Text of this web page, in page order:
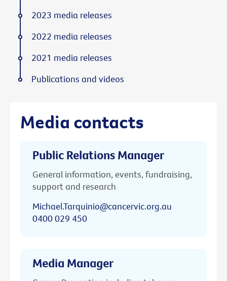
Media contacts
Public Relations Manager
General information, events, fundraising,
support and research
Michael.Tarquinio@cancervic.org.au
0400 029 450
Media Manager
2023 media releases
2022 media releases
2021 media releases
Publications and videos